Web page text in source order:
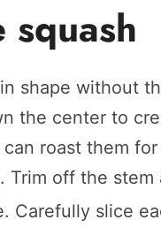
shape without
the center to
roast them
. Trim off the
Carefully slice